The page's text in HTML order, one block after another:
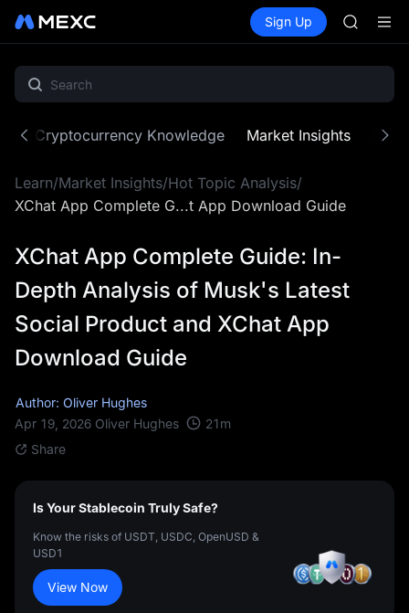
Spot Futures SPCX
Sign Up
SKYAI
AAOI
Cryptocurrency Knowledge Market Insights MX
Learn/Market Insights/Hot Topic Analysis/
XChat App Complete G...t App Download Guide
XChat App Complete Guide: In-
Depth Analysis of Musk's Latest
Social Product and XChat App
Download Guide
Author: Oliver Hughes
Apr 19, 2026 Oliver Hughes 21m
Share
Is Your Stablecoin Truly Safe?
Know the risks of USDT, USDC, OpenUSD &
USD1
View Now